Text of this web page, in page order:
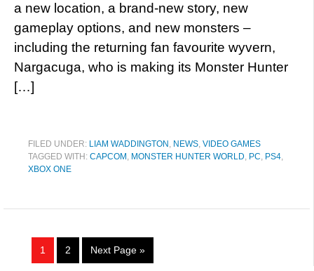
a new location, a brand-new story, new
gameplay options, and new monsters –
including the returning fan favourite wyvern,
Nargacuga, who is making its Monster Hunter
[…]
FILED UNDER: LIAM WADDINGTON , NEWS, VIDEO GAMES
TAGGED WITH: CAPCOM , MONSTER HUNTER WORLD, PC, PS4,
XBOX ONE
1 2 Next Page »